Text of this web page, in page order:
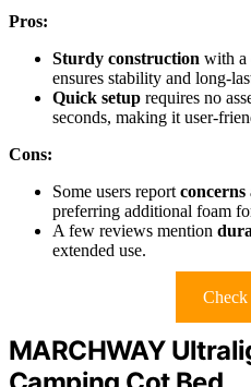
Pros:
Sturdy construction with a
ensures stability and long-
Quick setup requires no
seconds, making it user-
Cons:
Some users report concerns
preferring additional foam
A few reviews mention
extended use.
Check
MARCHWAY